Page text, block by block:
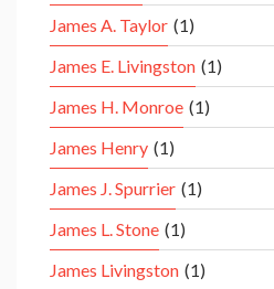
James A. Taylor (1)
James E. Livingston (1)
James H. Monroe (1)
James Henry (1)
James J. Spurrier (1)
James L. Stone (1)
James Livingston (1)